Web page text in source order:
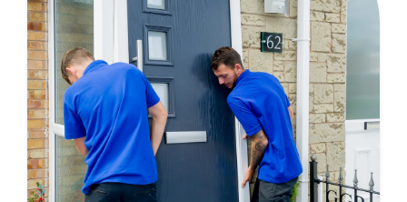
Step 3 - Viewed
from the outside
Diagonals: Ensure the